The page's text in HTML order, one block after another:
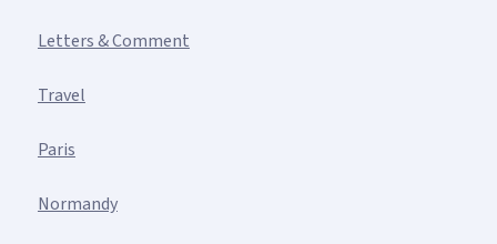
Letters & Comment
Travel
Paris
Normandy